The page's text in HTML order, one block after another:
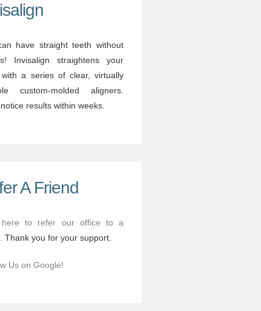
have straight teeth without
Invisalign straightens your
a series of clear, virtually
custom-molded aligners.
results within weeks.
A Friend
here to refer our office to a
Thank you for your support.
Us on Google!